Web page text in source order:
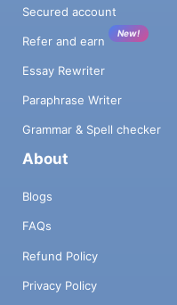
Secured account
Refer and earn
New!
Essay Rewriter
Paraphrase Writer
Grammar & Spell checker
About
Blogs
FAQs
Refund Policy
Privacy Policy